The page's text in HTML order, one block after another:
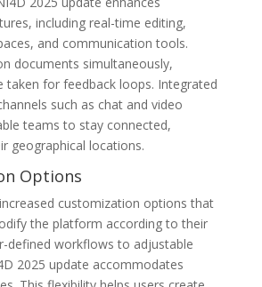
including real-time editing,
and communication tools.
documents simultaneously,
taken for feedback loops. Integrated
such as chat and video
teams to stay connected,
geographical locations.
Options
customization options that
the platform according to their
defined workflows to adjustable
2025 update accommodates